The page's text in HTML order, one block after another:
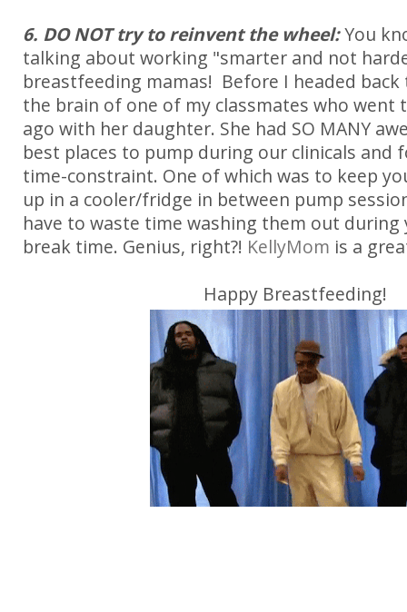
6. DO NOT try to reinvent the wheel:You
talking about working "smarter and not
breastfeeding mamas! Before I headed back
the brain of one of my classmates who went
ago with her daughter. She had SO MANY
best places to pump during our clinicals and
time-constraint. One of which was to keep
up in a cooler/fridge in between pump
have to waste time washing them out during
break time. Genius, right?! KellyMom is a
Happy Breastfeeding!